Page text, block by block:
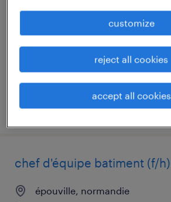
sandouville, normandie
interim
€17.45 per hour
posted 6 august 2026
chef d'équipe batiment (f/h)
épouville, normandie
customize
reject all cookies
accept all cookies